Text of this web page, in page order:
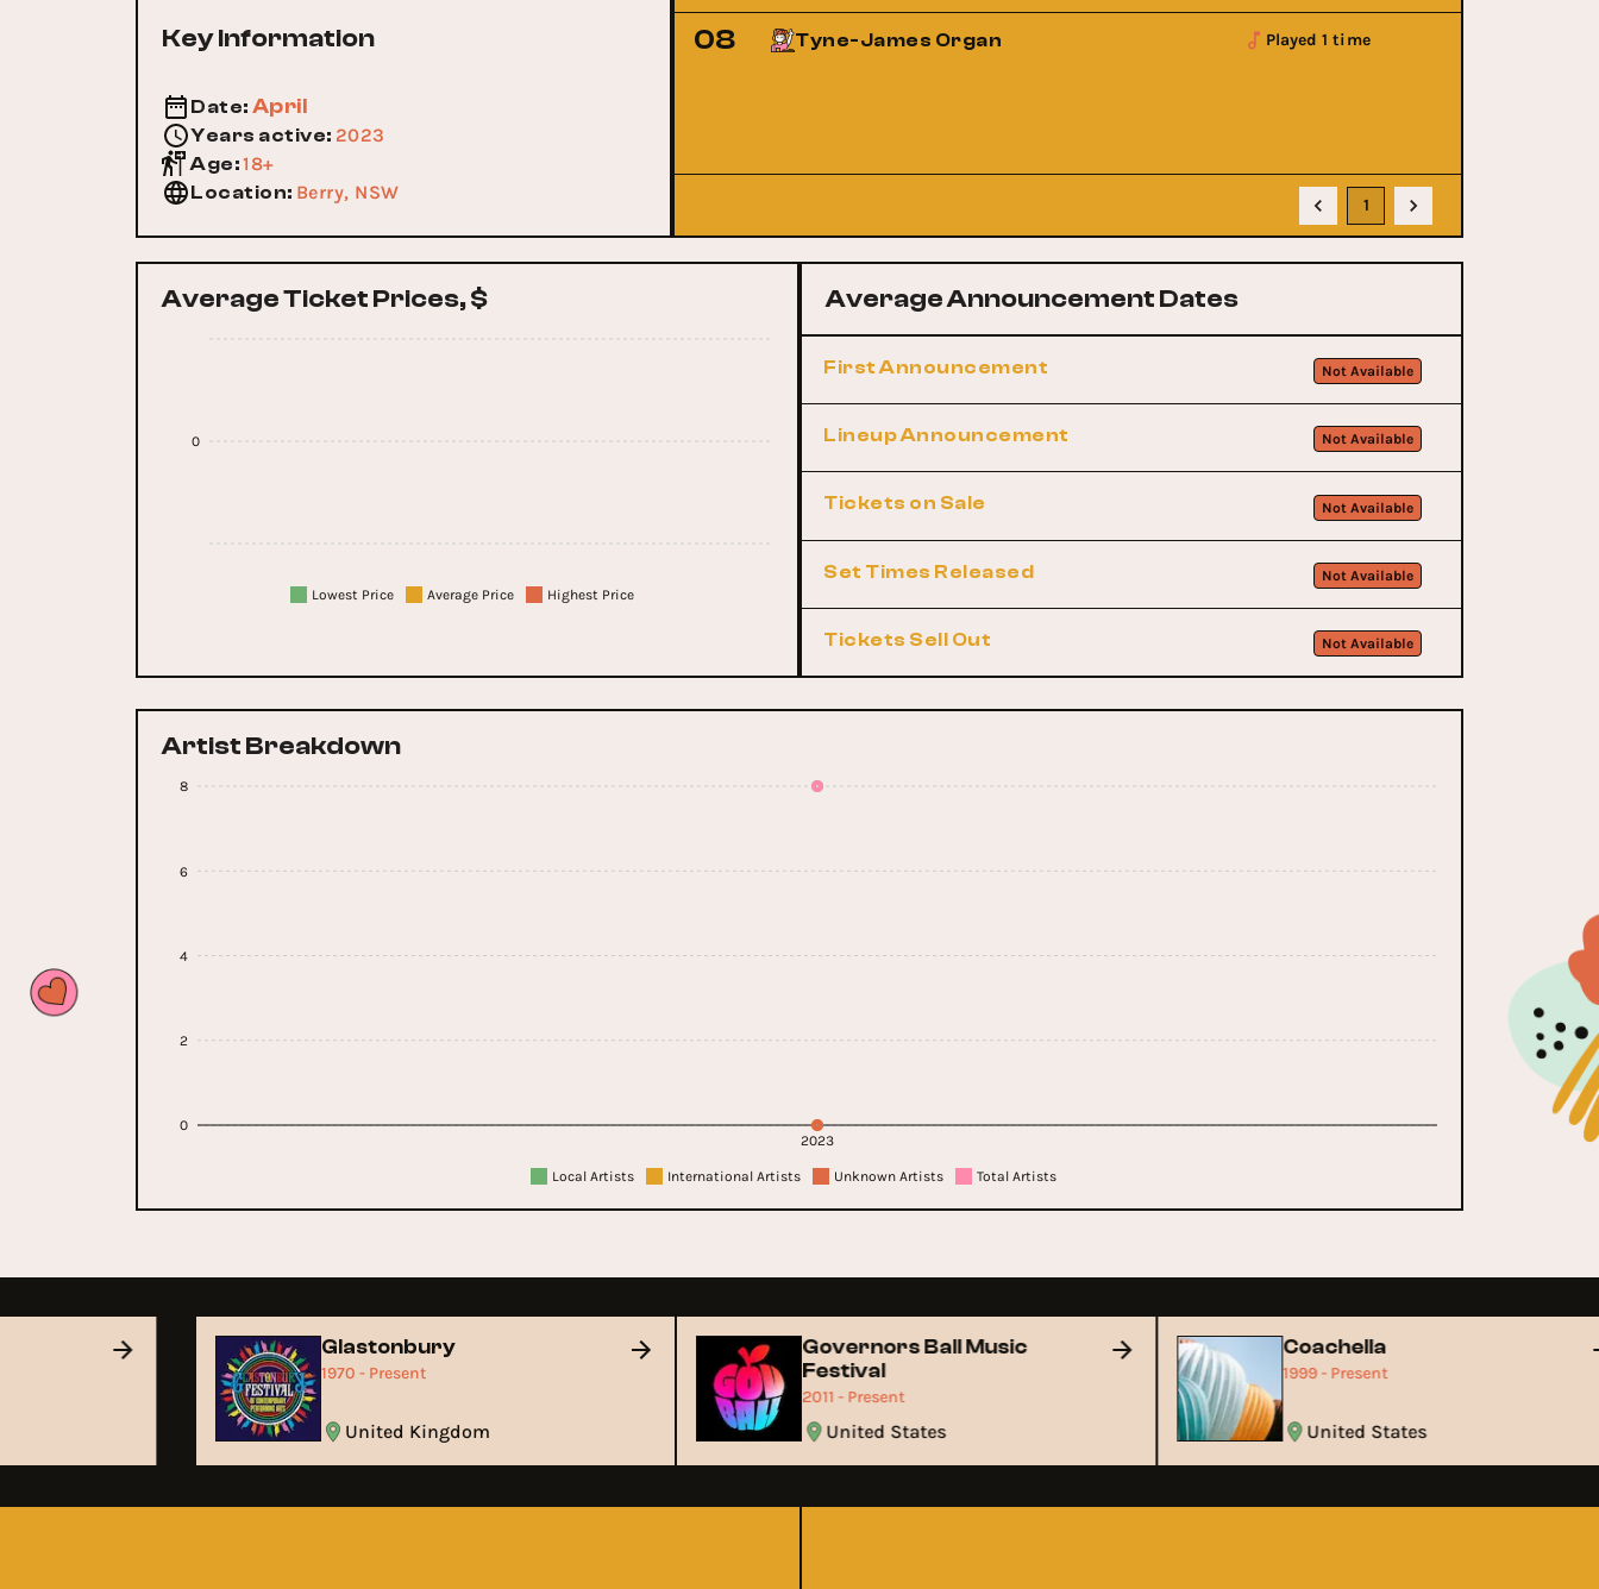
Key Information
Date: April
Years active: 2023
Age:18+
Location: Berry, NSW
08 Tyne-James Organ Played 1 time
1
Average Ticket Prices, $
0
Lowest Price Average Price Highest Price
Average Announcement Dates
First Announcement Not Available
Lineup Announcement Not Available
Tickets on Sale Not Available
Set Times Released Not Available
Tickets Sell Out Not Available
Artist Breakdown
2023
0
2
4
6
8
Local Artists International Artists Unknown Artists Total Artists
Glastonbury
1970 - Present
United Kingdom
Governors Ball Music
Festival
2011 - Present
United States
Coachella
1999 - Present
United States